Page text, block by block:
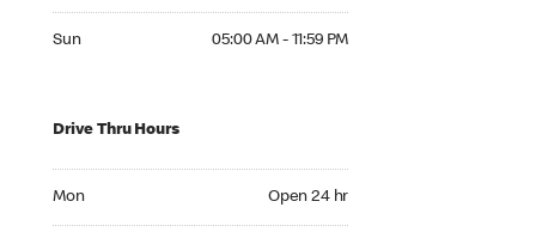
Sun 05:00 AM - 11:59 PM
Drive Thru Hours
Mon Open 24 hr